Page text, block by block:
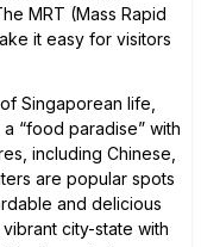
MRT (Mass Rapid
it easy for visitors
Singaporean life,
“food paradise” with
including Chinese,
are popular spots
and delicious
city-state with